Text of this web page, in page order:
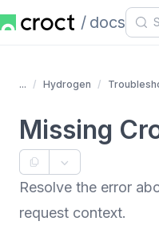
docs
... Hydrogen
Missing
Resolve the error
request context.